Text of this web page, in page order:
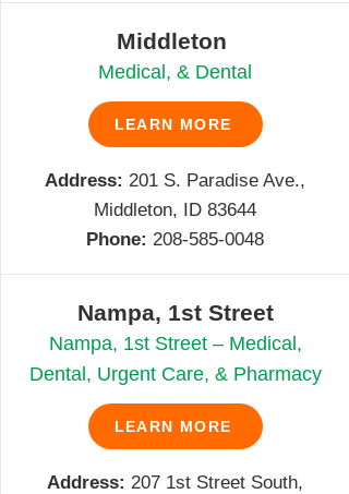
Middleton
Medical, & Dental
LEARN MORE
Address: 201 S. Paradise Ave.,
Middleton, ID 83644
Phone: 208-585-0048
Nampa, 1st Street
Nampa, 1st Street – Medical,
Dental, Urgent Care, & Pharmacy
LEARN MORE
Address: 207 1st Street South,